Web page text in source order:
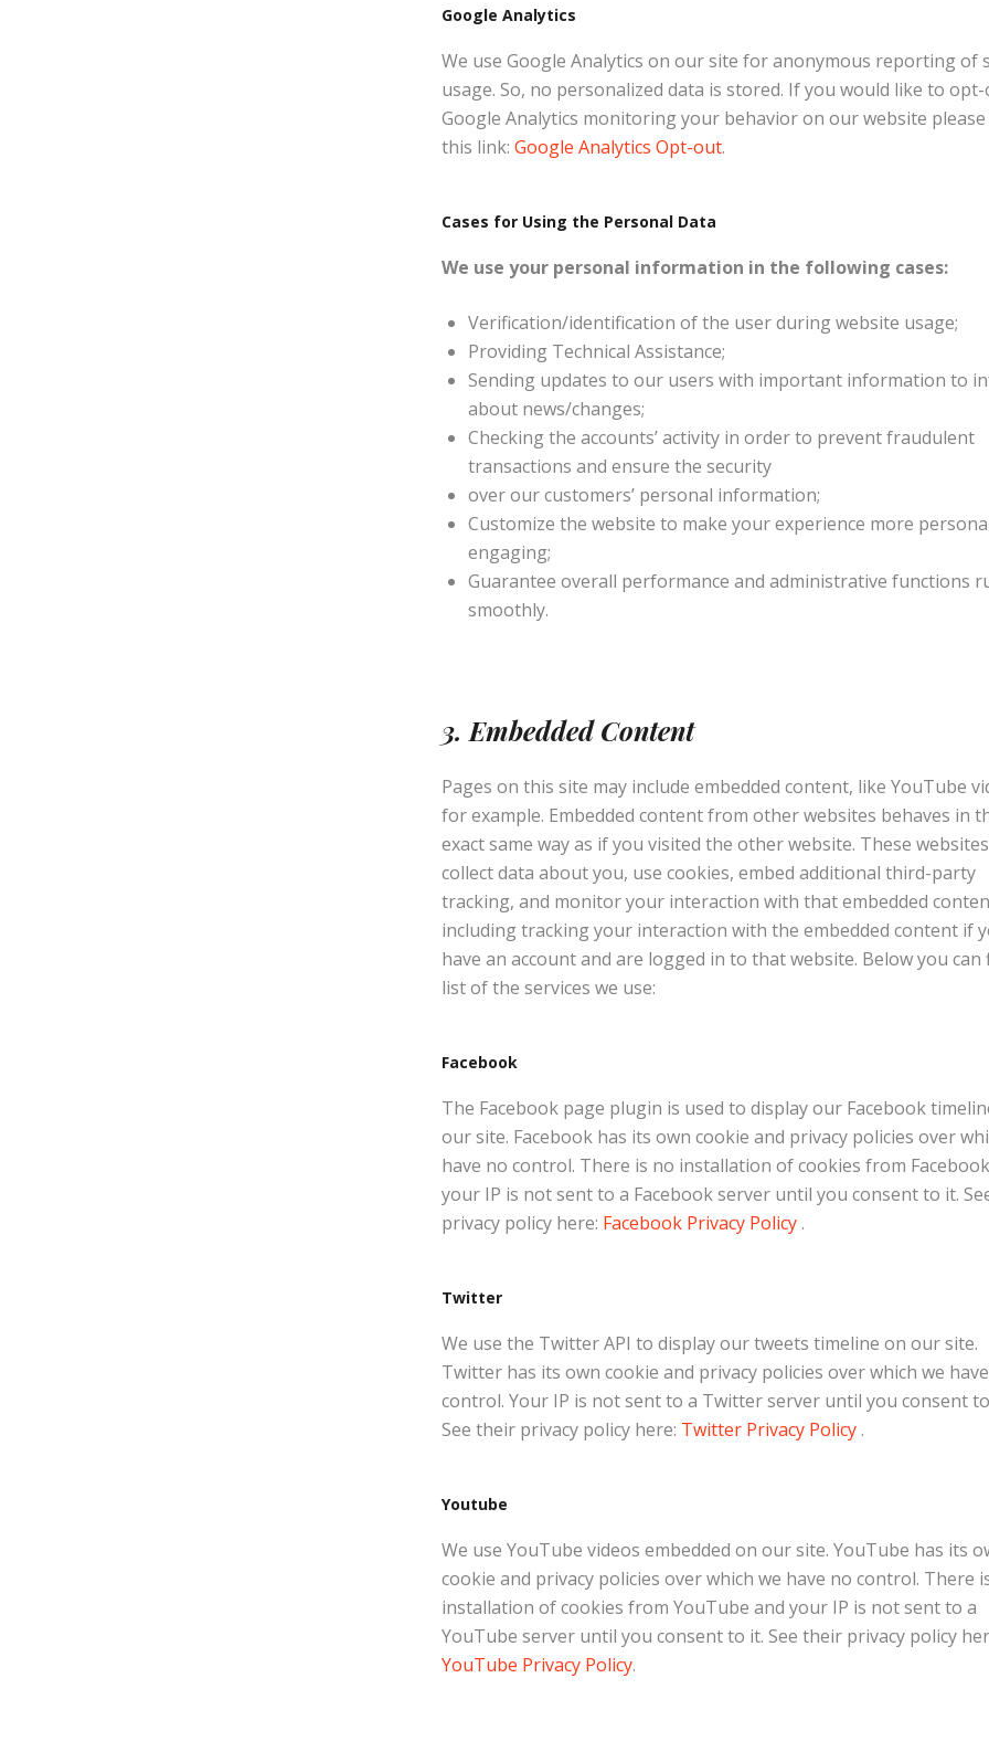
Google Analytics
We use Google Analytics on our site for anonymous reporting of
usage. So, no personalized data is stored. If you would like to
Google Analytics monitoring your behavior on our website please
this link:Google Analytics Opt-out.
Cases for Using the Personal Data
We use your personal information in the following cases:
Verification/identification of the user during website usage;
Providing Technical Assistance;
Sending updates to our users with important information to
about news/changes;
Checking the accounts’ activity in order to prevent fraudulent
transactions and ensure the security
over our customers’ personal information;
Customize the website to make your experience more
engaging;
Guarantee overall performance and administrative functions
smoothly.
3. Embedded Content
Pages on this site may include embedded content, like YouTube
for example. Embedded content from other websites behaves in
exact same way as if you visited the other website. These
collect data about you, use cookies, embed additional third-party
tracking, and monitor your interaction with that embedded
including tracking your interaction with the embedded content if
have an account and are logged in to that website. Below you can
list of the services we use:
Facebook
The Facebook page plugin is used to display our Facebook
our site. Facebook has its own cookie and privacy policies over
have no control. There is no installation of cookies from
your IP is not sent to a Facebook server until you consent to it.
privacy policy here: Facebook Privacy Policy .
Twitter
We use the Twitter API to display our tweets timeline on our site.
Twitter has its own cookie and privacy policies over which we
control. Your IP is not sent to a Twitter server until you consent
See their privacy policy here: Twitter Privacy Policy .
Youtube
We use YouTube videos embedded on our site. YouTube has its
cookie and privacy policies over which we have no control. There
installation of cookies from YouTube and your IP is not sent to a
YouTube server until you consent to it. See their privacy policy
YouTube Privacy Policy.